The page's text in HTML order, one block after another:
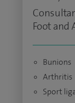
Foot and
Bunions
Arthritis
Sport